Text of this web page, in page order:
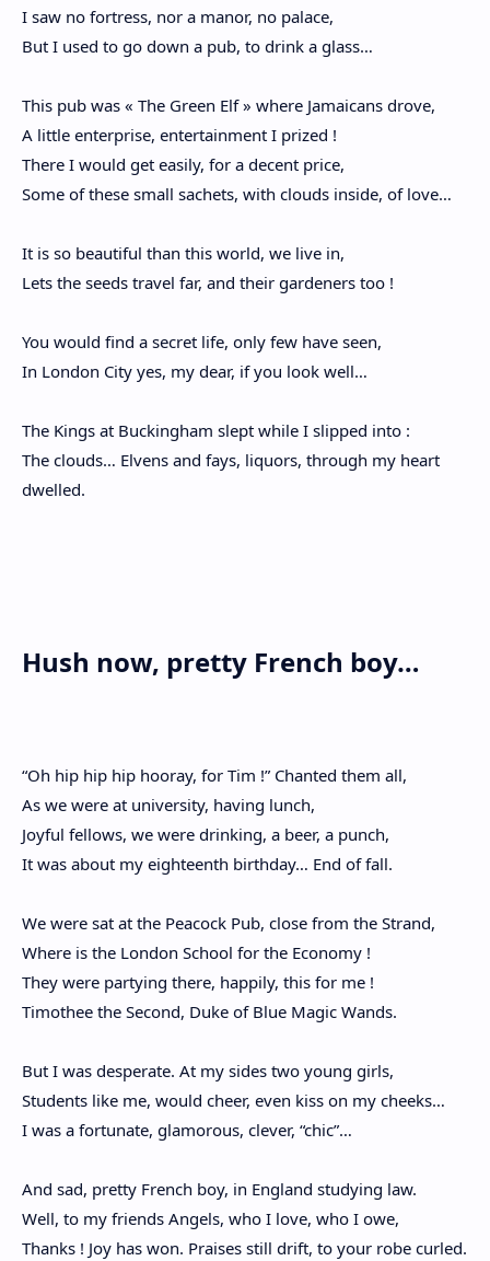
I saw no fortress, nor a manor, no palace,
But I used to go down a pub, to drink a glass…
This pub was « The Green Elf » where Jamaicans drove,
A little enterprise, entertainment I prized !
There I would get easily, for a decent price,
Some of these small sachets, with clouds inside, of love…
It is so beautiful than this world, we live in,
Lets the seeds travel far, and their gardeners too !
You would find a secret life, only few have seen,
In London City yes, my dear, if you look well…
The Kings at Buckingham slept while I slipped into :
The clouds… Elvens and fays, liquors, through my heart
dwelled.
Hush now, pretty French boy…
“Oh hip hip hip hooray, for Tim !” Chanted them all,
As we were at university, having lunch,
Joyful fellows, we were drinking, a beer, a punch,
It was about my eighteenth birthday… End of fall.
We were sat at the Peacock Pub, close from the Strand,
Where is the London School for the Economy !
They were partying there, happily, this for me !
Timothee the Second, Duke of Blue Magic Wands.
But I was desperate. At my sides two young girls,
Students like me, would cheer, even kiss on my cheeks…
I was a fortunate, glamorous, clever, “chic”…
And sad, pretty French boy, in England studying law.
Well, to my friends Angels, who I love, who I owe,
Thanks ! Joy has won. Praises still drift, to your robe curled.